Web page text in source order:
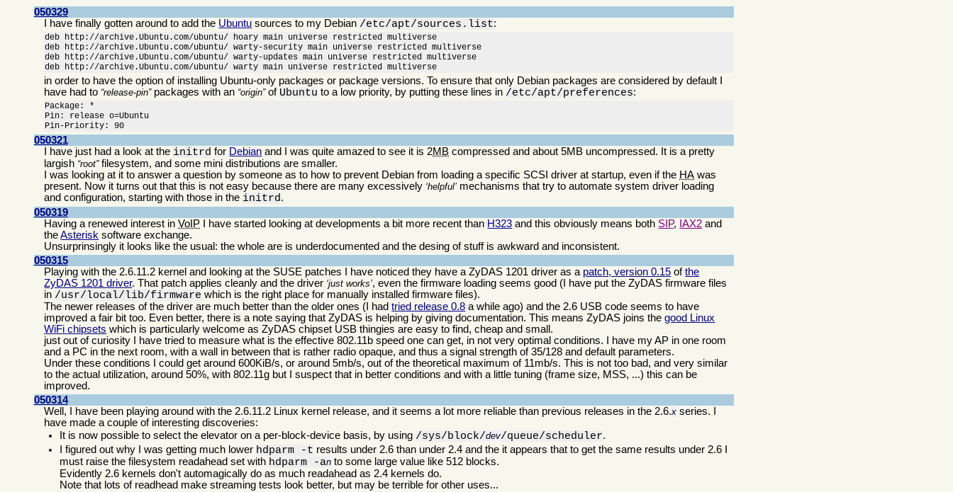
050329
I have finally gotten around to add the Ubuntu sources to my Debian /etc/apt/sources.list:
deb http://archive.Ubuntu.com/ubuntu/ hoary main universe restricted multiverse
deb http://archive.Ubuntu.com/ubuntu/ warty-security main universe restricted multiverse
deb http://archive.Ubuntu.com/ubuntu/ warty-updates main universe restricted multiverse
deb http://archive.Ubuntu.com/ubuntu/ warty main universe restricted multiverse
in order to have the option of installing Ubuntu-only packages or package versions. To ensure that only Debian packages are considered by default I
have had to release-pin packages with an origin of Ubuntu to a low priority, by putting these lines in /etc/apt/preferences:
Package: *
Pin: release o=Ubuntu
Pin-Priority: 90
050321
I have just had a look at the initrd for Debian and I was quite amazed to see it is 2MB compressed and about 5MB uncompressed. It is a pretty
largish root filesystem, and some mini distributions are smaller.
I was looking at it to answer a question by someone as to how to prevent Debian from loading a specific SCSI driver at startup, even if the HA was
present. Now it turns out that this is not easy because there are many excessively helpful mechanisms that try to automate system driver loading
and configuration, starting with those in the initrd.
050319
Having a renewed interest inVoIP I have started looking at developments a bit more recent than H323 and this obviously means both SIP, IAX2 and
theAsterisk software exchange.
Unsurprinsingly it looks like the usual: the whole are is underdocumented and the desing of stuff is awkward and inconsistent.
050315
Playing with the 2.6.11.2 kernel and looking at the SUSE patches I have noticed they have a ZyDAS 1201 driver as a patch, version 0.15 ofthe
ZyDAS 1201 driver. That patch applies cleanly and the driver just works , even the firmware loading seems good (I have put the ZyDAS firmware files
in /usr/local/lib/firmware which is the right place for manually installed firmware files).
The newer releases of the driver are much better than the older ones (I hadtried release 0.8 a while ago) and the 2.6 USB code seems to have
improved a fair bit too. Even better, there is a note saying that ZyDAS is helping by giving documentation. This means ZyDAS joins thegood Linux
WiFi chipsets which is particularly welcome as ZyDAS chipset USB thingies are easy to find, cheap and small.
just out of curiosity I have tried to measure what is the effective 802.11b speed one can get, in not very optimal conditions. I have my AP in one room
and a PC in the next room, with a wall in between that is rather radio opaque, and thus a signal strength of 35/128 and default parameters.
Under these conditions I could get around 600KiB/s, or around 5mb/s, out of the theoretical maximum of 11mb/s. This is not too bad, and very similar
to the actual utilization, around 50%, with 802.11g but I suspect that in better conditions and with a little tuning (frame size, MSS, ...) this can be
improved.
050314
Well, I have been playing around with the 2.6.11.2 Linux kernel release, and it seems a lot more reliable than previous releases in the 2.6.x series. I
have made a couple of interesting discoveries:
It is now possible to select the elevator on a per-block-device basis, by using /sys/block/dev/queue/scheduler.
I figured out why I was getting much lower hdparm -t results under 2.6 than under 2.4 and the it appears that to get the same results under 2.6 I
must raise the filesystem readahead set with hdparm -an to some large value like 512 blocks.
Evidently 2.6 kernels don't automagically do as much readahead as 2.4 kernels do.
Note that lots of readhead make streaming tests look better, but may be terrible for other uses...